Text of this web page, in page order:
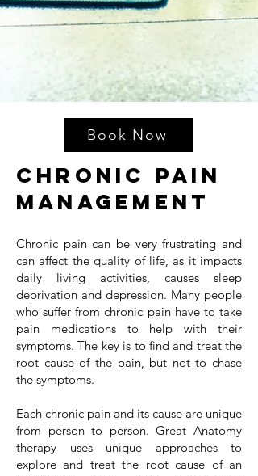
Book Now
Chronic Pain
Management
Chronic pain can be very frustrating and
can affect the quality of life, as it impacts
daily living activities, causes sleep
deprivation and depression. Many people
who suffer from chronic pain have to take
pain medications to help with their
symptoms. The key is to find and treat the
root cause of the pain, but not to chase
the symptoms.
Each chronic pain and its cause are unique
from person to person. Great Anatomy
therapy uses unique approaches to
explore and treat the root cause of an